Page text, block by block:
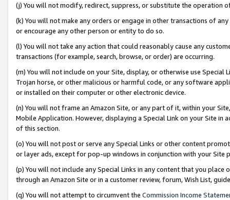
(j) You will not modify, redirect, suppress, or substitute the operation
(k) You will not make any orders or engage in other transactions of
or encourage any other person or entity to do so.
(l) You will not take any action that could reasonably cause any
transactions (for example, search, browse, or order) are occurring.
(m) You will not include on your Site, display, or otherwise use
Trojan horse, or other malicious or harmful code, or any software
or installed on their computer or other electronic device.
(n) You will not frame an Amazon Site, or any part of it, within your
Mobile Application. However, displaying a Special Link on your Site
of this section.
(o) You will not post or serve any Special Links or other content
or layer ads, except for pop-up windows in conjunction with your
(p) You will not include any Special Links in any content that you
through an Amazon Site or in a customer review, forum, Wish List,
(q) You will not attempt to circumvent the Commission Income